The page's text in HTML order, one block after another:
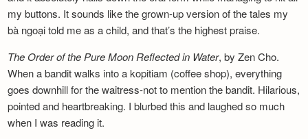
my buttons. It sounds like the grown-up version of the tales my
bà ngoại told me as a child, and that’s the highest praise.
The Order of the Pure Moon Reflected in Water, by Zen Cho.
When a bandit walks into a kopitiam (coffee shop), everything
goes downhill for the waitress-not to mention the bandit. Hilarious,
pointed and heartbreaking. I blurbed this and laughed so much
when I was reading it.